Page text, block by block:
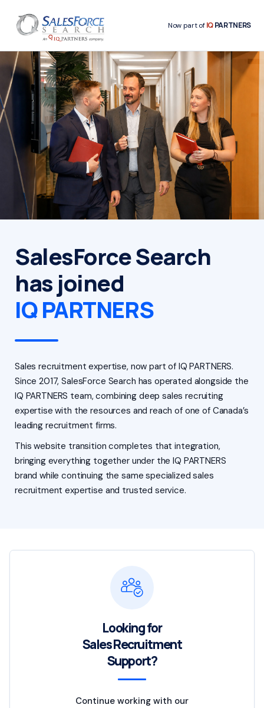
Now part ofIQPARTNERS
SalesForce Search
has joined
IQ PARTNERS
Sales recruitment expertise, now part of IQ PARTNERS.
Since 2017, SalesForce Search has operated alongside the
IQ PARTNERS team, combining deep sales recruiting
expertise with the resources and reach of one of Canada’s
leading recruitment firms.
This website transition completes that integration,
bringing everything together under the IQ PARTNERS
brand while continuing the same specialized sales
recruitment expertise and trusted service.
Looking for
Sales Recruitment
Support?
Continue working with our